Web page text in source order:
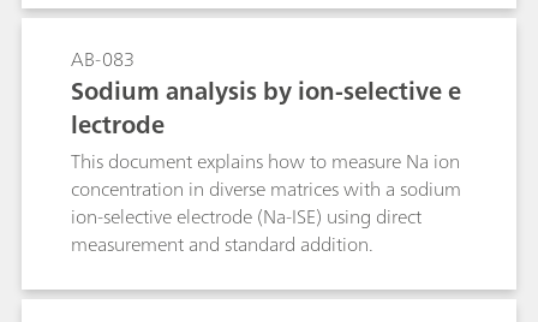
concentrations.The first part of this Bulletin
contains notes regarding the handling and care
of the electrode and the actual fluoride
determination itself. The second part
demonstrates the direct determination of
fluoride with the standard addition technique in
table salt, toothpaste and mouthwash.
AB-083
Sodium analysis by ion-selective e
lectrode
This document explains how to measure Na ion
concentration in diverse matrices with a sodium
ion-selective electrode (Na-ISE) using direct
measurement and standard addition.